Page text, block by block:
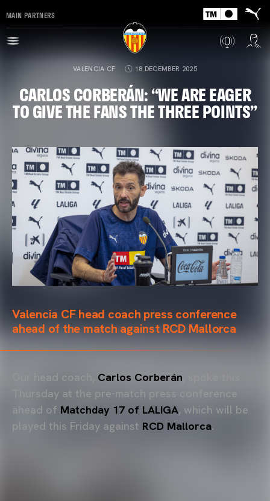
MAIN PARTNERS
VALENCIA CF 18 DECEMBER 2025
CARLOS CORBERÁN: “WE ARE EAGER
TO GIVE THE FANS THE THREE POINTS”
Valencia CF head coach press conference
ahead of the match against RCD Mallorca
Our head coach, Carlos Corberán
Thursday at the pre-match press conference
ahead of Matchday 17 of LALIGA, which will be
played this Friday against RCD Mallorca.